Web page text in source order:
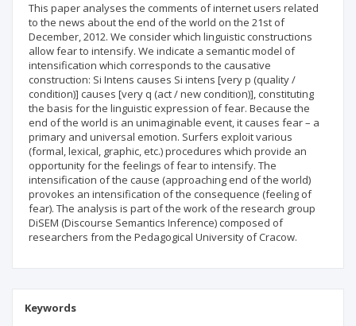
This paper analyses the comments of internet users related
to the news about the end of the world on the 21st of
December, 2012. We consider which linguistic constructions
allow fear to intensify. We indicate a semantic model of
intensification which corresponds to the causative
construction: Si Intens causes Si intens [very p (quality /
condition)] causes [very q (act / new condition)], constituting
the basis for the linguistic expression of fear. Because the
end of the world is an unimaginable event, it causes fear – a
primary and universal emotion. Surfers exploit various
(formal, lexical, graphic, etc.) procedures which provide an
opportunity for the feelings of fear to intensify. The
intensification of the cause (approaching end of the world)
provokes an intensification of the consequence (feeling of
fear). The analysis is part of the work of the research group
DiSEM (Discourse Semantics Inference) composed of
researchers from the Pedagogical University of Cracow.
Keywords